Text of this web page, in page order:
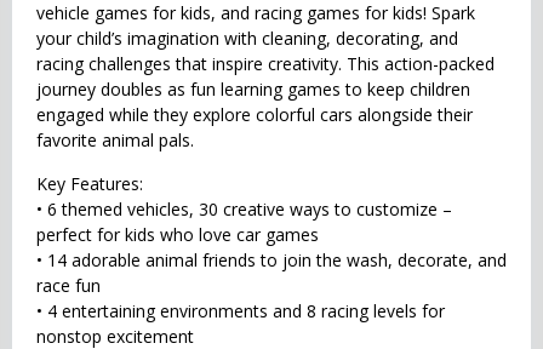
vehicle games for kids, and racing games for kids! Spark
your child’s imagination with cleaning, decorating, and
racing challenges that inspire creativity. This action-packed
journey doubles as fun learning games to keep children
engaged while they explore colorful cars alongside their
favorite animal pals.
Key Features:
• 6 themed vehicles, 30 creative ways to customize –
perfect for kids who love car games
• 14 adorable animal friends to join the wash, decorate, and
race fun
• 4 entertaining environments and 8 racing levels for
nonstop excitement